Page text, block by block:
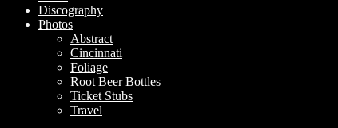
Discography
Photos
Abstract
Cincinnati
Foliage
Root Beer Bottles
Ticket Stubs
Travel